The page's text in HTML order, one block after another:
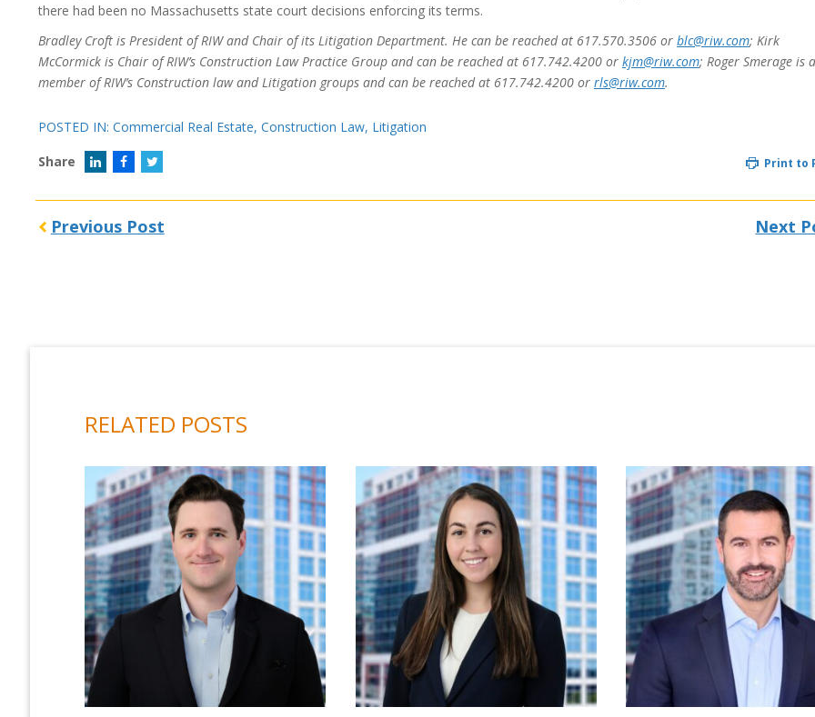
there had been no Massachusetts state court decisions enforcing its terms.
Bradley Croft is President of RIW and Chair of its Litigation Department. He can be reached at 617.570.3506 or blc@riw.com; Kirk
McCormick is Chair of RIW’s Construction Law Practice Group and can be reached at 617.742.4200 or kjm@riw.com; Roger Smerage is a
member of RIW’s Construction law and Litigation groups and can be reached at 617.742.4200 or rls@riw.com.
POSTED IN: Commercial Real Estate, Construction Law, Litigation
Share
Print to
Previous Post Next
RELATED POSTS